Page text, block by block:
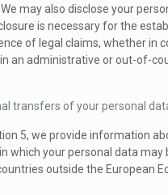
may also disclose your
is necessary for the
of legal claims, whether in
an administrative or out-of-
transfers of your personal
5, we provide information
which your personal data may
outside the European